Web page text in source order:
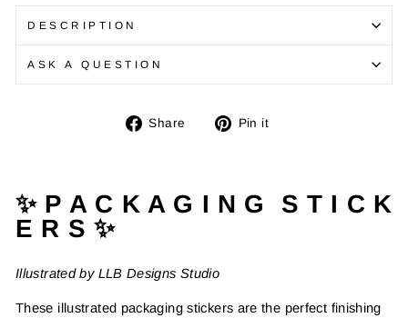
DESCRIPTION
ASK A QUESTION
Share
Share Pin it
✨ P A C K A G I N G S T I C K
E R S ✨
Illustrated by LLB Designs Studio
These illustrated packaging stickers are the perfect finishing